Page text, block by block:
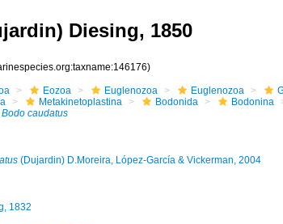
Diesing, 1850
Eozoa Euglenozoa Euglenozoa
Metakinetoplastina Bodonida Bodonina
Bodo caudatus
(Dujardin) D.Moreira, López-García & Vickerman, 2004
1832